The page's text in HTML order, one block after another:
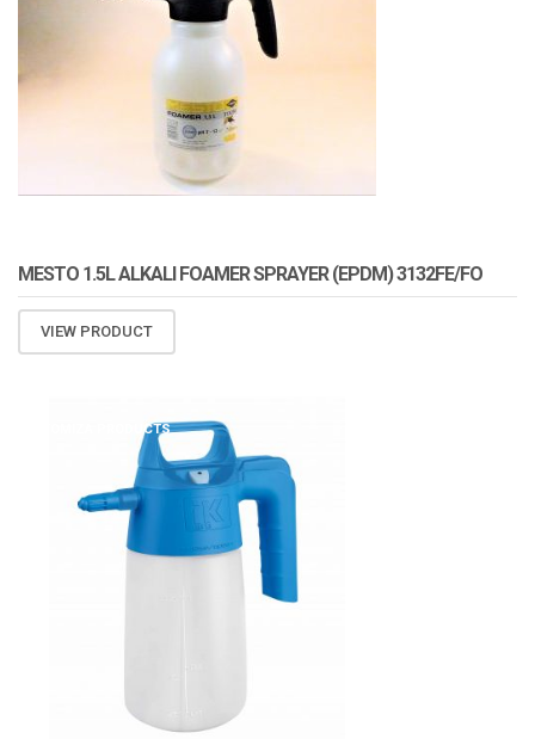
MESTO 1.5L ALKALI FOAMER SPRAYER (EPDM) 3132FE/FO
VIEW PRODUCT
ATOMIZA PRODUCTS